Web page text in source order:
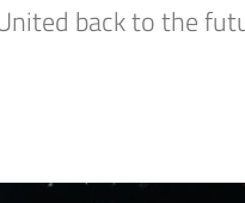
back to the